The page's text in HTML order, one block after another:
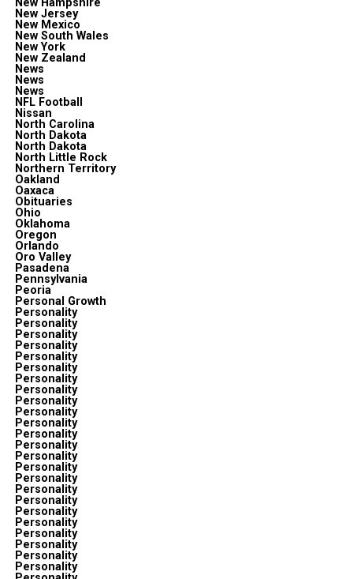
New Hampshire
New Jersey
New Mexico
New South Wales
New York
New Zealand
News
News
News
NFL Football
Nissan
North Carolina
North Dakota
North Dakota
North Little Rock
Northern Territory
Oakland
Oaxaca
Obituaries
Ohio
Oklahoma
Oregon
Orlando
Oro Valley
Pasadena
Pennsylvania
Peoria
Personal Growth
Personality
Personality
Personality
Personality
Personality
Personality
Personality
Personality
Personality
Personality
Personality
Personality
Personality
Personality
Personality
Personality
Personality
Personality
Personality
Personality
Personality
Personality
Personality
Personality